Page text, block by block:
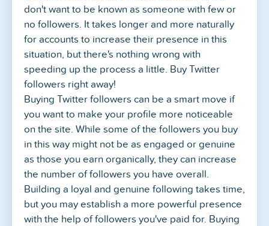
don't want to be known as someone with few or
no followers. It takes longer and more naturally
for accounts to increase their presence in this
situation, but there's nothing wrong with
speeding up the process a little. Buy Twitter
followers right away!
Buying Twitter followers can be a smart move if
you want to make your profile more noticeable
on the site. While some of the followers you buy
in this way might not be as engaged or genuine
as those you earn organically, they can increase
the number of followers you have overall.
Building a loyal and genuine following takes time,
but you may establish a more powerful presence
with the help of followers you've paid for. Buying